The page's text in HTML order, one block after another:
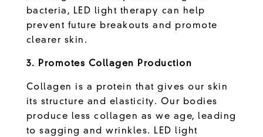
bacteria, LED light therapy can help
prevent future breakouts and promote
clearer skin.
3. Promotes Collagen Production
Collagen is a protein that gives our skin
its structure and elasticity. Our bodies
produce less collagen as we age, leading
to sagging and wrinkles. LED light